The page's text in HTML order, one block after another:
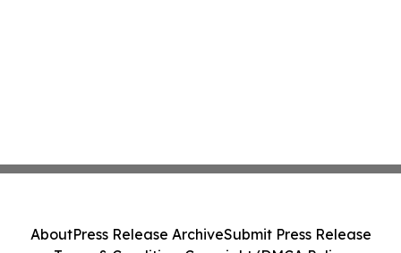
AboutPress Release ArchiveSubmit Press Release